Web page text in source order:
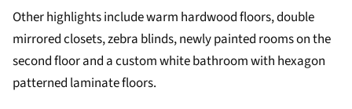
Other highlights include warm hardwood floors, double
mirrored closets, zebra blinds, newly painted rooms on the
second floor and a custom white bathroom with hexagon
patterned laminate floors.